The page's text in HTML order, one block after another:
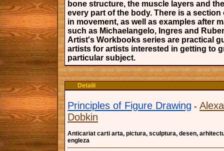
bone structure, the muscle layers and
every part of the body. There is a
in movement, as well as examples after
such as Michaelangelo, Ingres and
Artist's Workbooks series are practical
artists for artists interested in getting to
particular subject.
Detalii
Principles of Figure Drawing -
Dobkin
Anticariat carti arta, pictura, sculptura, desen,
engleza